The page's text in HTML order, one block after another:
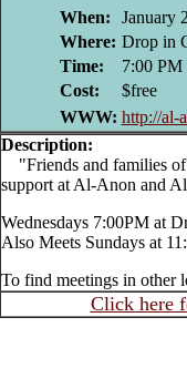
When:
January
Where: Drop in
Time:
7:00 PM
Cost:
$free
WWW: http://al-
Description:
"Friends and families of
support at Al-Anon and
Wednesdays 7:00PM at
Also Meets Sundays at
To find meetings in other
Click here